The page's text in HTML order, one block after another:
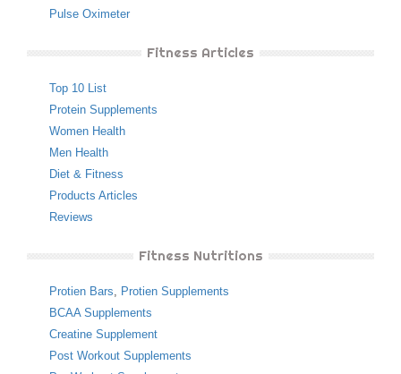
Pulse Oximeter
Fitness Articles
Top 10 List
Protein Supplements
Women Health
Men Health
Diet & Fitness
Products Articles
Reviews
Fitness Nutritions
Protien Bars, Protien Supplements
BCAA Supplements
Creatine Supplement
Post Workout Supplements